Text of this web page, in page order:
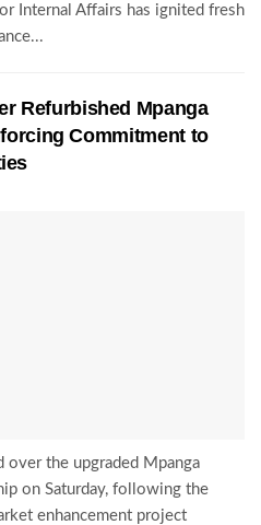
Internal Affairs has ignited fresh
Refurbished Mpanga
Commitment to
over the upgraded Mpanga
on Saturday, following the
enhancement project